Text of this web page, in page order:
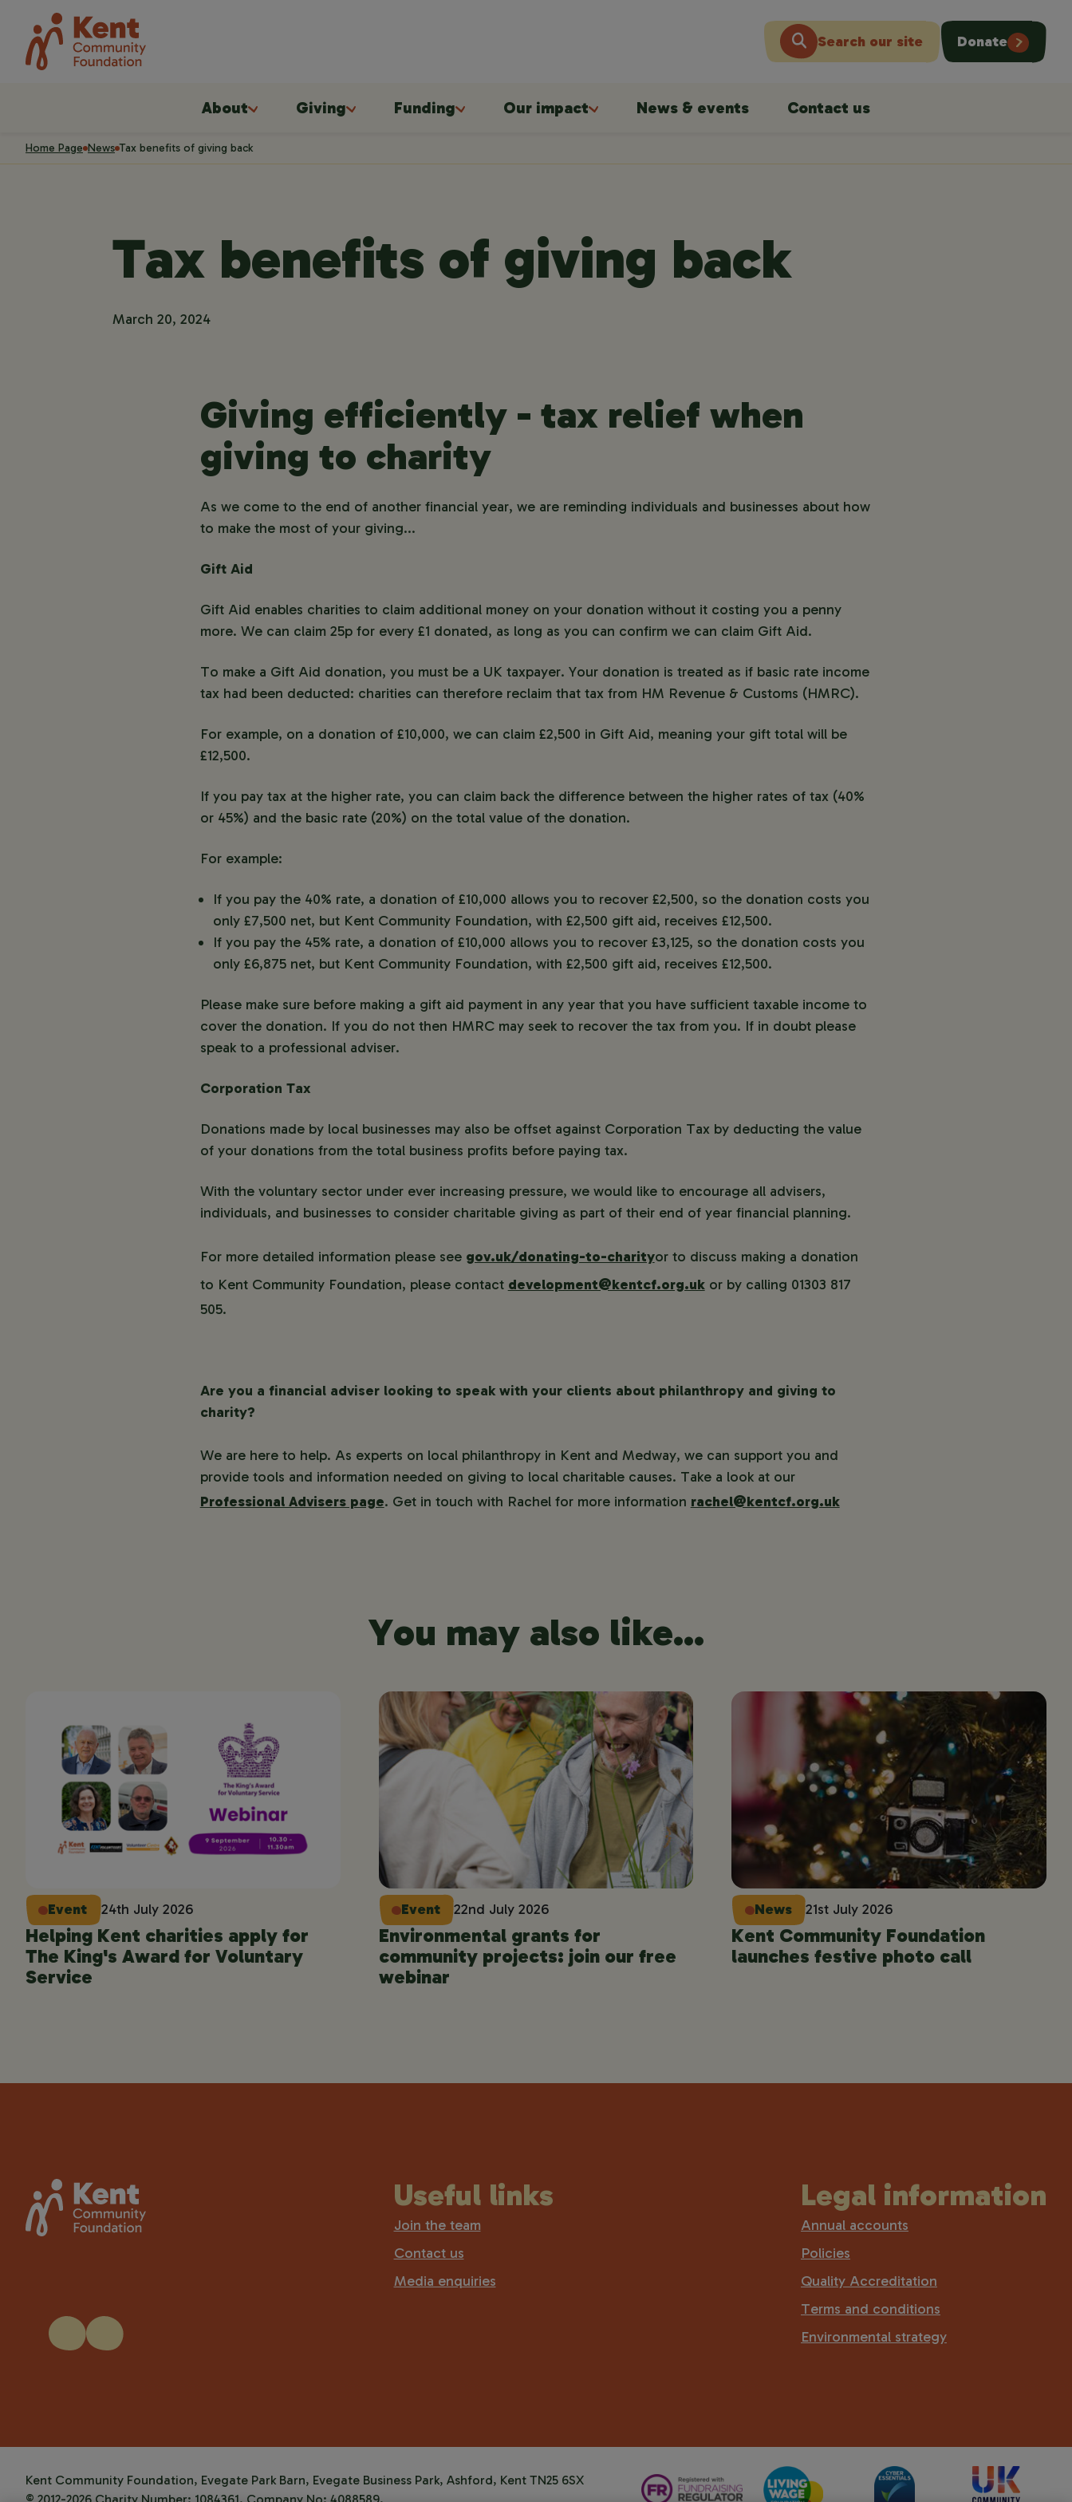
Search our site Donate
About Giving Funding Our impact News & events Contact us
Home Page News Tax benefits of giving back
Tax benefits of giving back
March 20, 2024
Giving efficiently - tax relief when
giving to charity
As we come to the end of another financial year, we are reminding individuals and businesses about how
to make the most of your giving...
Gift Aid
Gift Aid enables charities to claim additional money on your donation without it costing you a penny
more. We can claim 25p for every £1 donated, as long as you can confirm we can claim Gift Aid.
To make a Gift Aid donation, you must be a UK taxpayer. Your donation is treated as if basic rate income
tax had been deducted: charities can therefore reclaim that tax from HM Revenue & Customs (HMRC).
For example, on a donation of £10,000, we can claim £2,500 in Gift Aid, meaning your gift total will be
£12,500.
If you pay tax at the higher rate, you can claim back the difference between the higher rates of tax (40%
or 45%) and the basic rate (20%) on the total value of the donation.
For example:
If you pay the 40% rate, a donation of £10,000 allows you to recover £2,500, so the donation costs you
only £7,500 net, but Kent Community Foundation, with £2,500 gift aid, receives £12,500.
If you pay the 45% rate, a donation of £10,000 allows you to recover £3,125, so the donation costs you
only £6,875 net, but Kent Community Foundation, with £2,500 gift aid, receives £12,500.
Please make sure before making a gift aid payment in any year that you have sufficient taxable income to
cover the donation. If you do not then HMRC may seek to recover the tax from you. If in doubt please
speak to a professional adviser.
Corporation Tax
Donations made by local businesses may also be offset against Corporation Tax by deducting the value
of your donations from the total business profits before paying tax.
With the voluntary sector under ever increasing pressure, we would like to encourage all advisers,
individuals, and businesses to consider charitable giving as part of their end of year financial planning.
For more detailed information please see gov.uk/donating-to-charityor to discuss making a donation
to Kent Community Foundation, please contact development@kentcf.org.ukor by calling 01303 817
505.
Are you a financial adviser looking to speak with your clients about philanthropy and giving to
charity?
We are here to help. As experts on local philanthropy in Kent and Medway, we can support you and
provide tools and information needed on giving to local charitable causes. Take a look at our
Professional Advisers page. Get in touch with Rachel for more information rachel@kentcf.org.uk
You may also like...
Event 24th July 2026
Helping Kent charities apply for
The King's Award for Voluntary
Service
Event 22nd July 2026
Environmental grants for
community projects: join our free
webinar
News 21st July 2026
Kent Community Foundation
launches festive photo call
Useful links
Join the team
Contact us
Media enquiries
Legal information
Annual accounts
Policies
Quality Accreditation
Terms and conditions
Environmental strategy
Kent Community Foundation, Evegate Park Barn, Evegate Business Park, Ashford, Kent TN25 6SX
© 2012-2026 Charity Number: 1084361. Company No: 4088589.